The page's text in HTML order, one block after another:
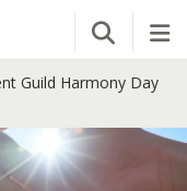
Open
Guild Harmony Day